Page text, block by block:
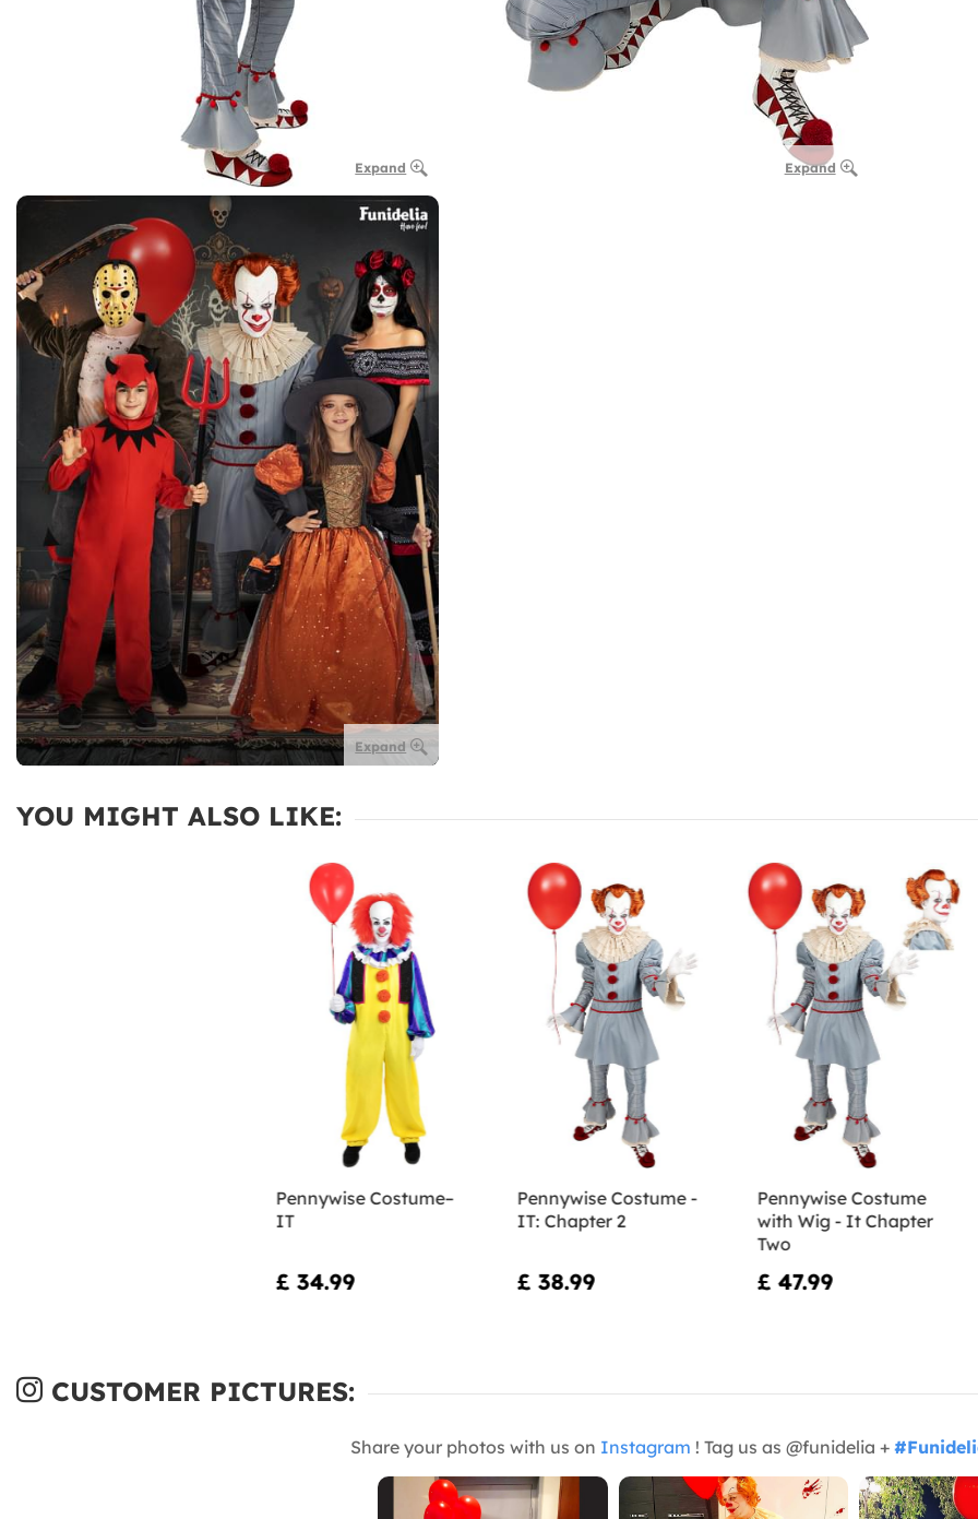
Expand Expand
Expand
YOU MIGHT ALSO LIKE:
Pennywise Costume–
IT
£ 34.99
Pennywise Costume -
IT: Chapter 2
£ 38.99
Pennywise Costume
with Wig - It Chapter
Two
£ 47.99
CUSTOMER PICTURES:
Share your photos with us on Instagram ! Tag us as @funidelia +